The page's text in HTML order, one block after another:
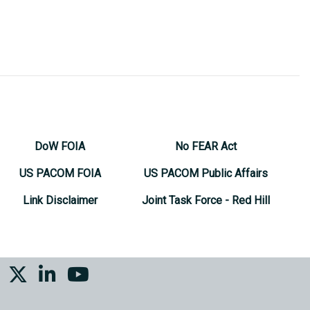
DoW FOIA
US PACOM FOIA
Link Disclaimer
No FEAR Act
US PACOM Public Affairs
Joint Task Force - Red Hill